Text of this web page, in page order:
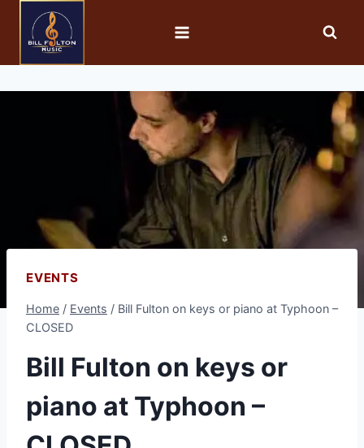
EVENTS
Home / Events / Bill Fulton on keys or piano at Typhoon –
CLOSED
Bill Fulton on keys or
piano at Typhoon –